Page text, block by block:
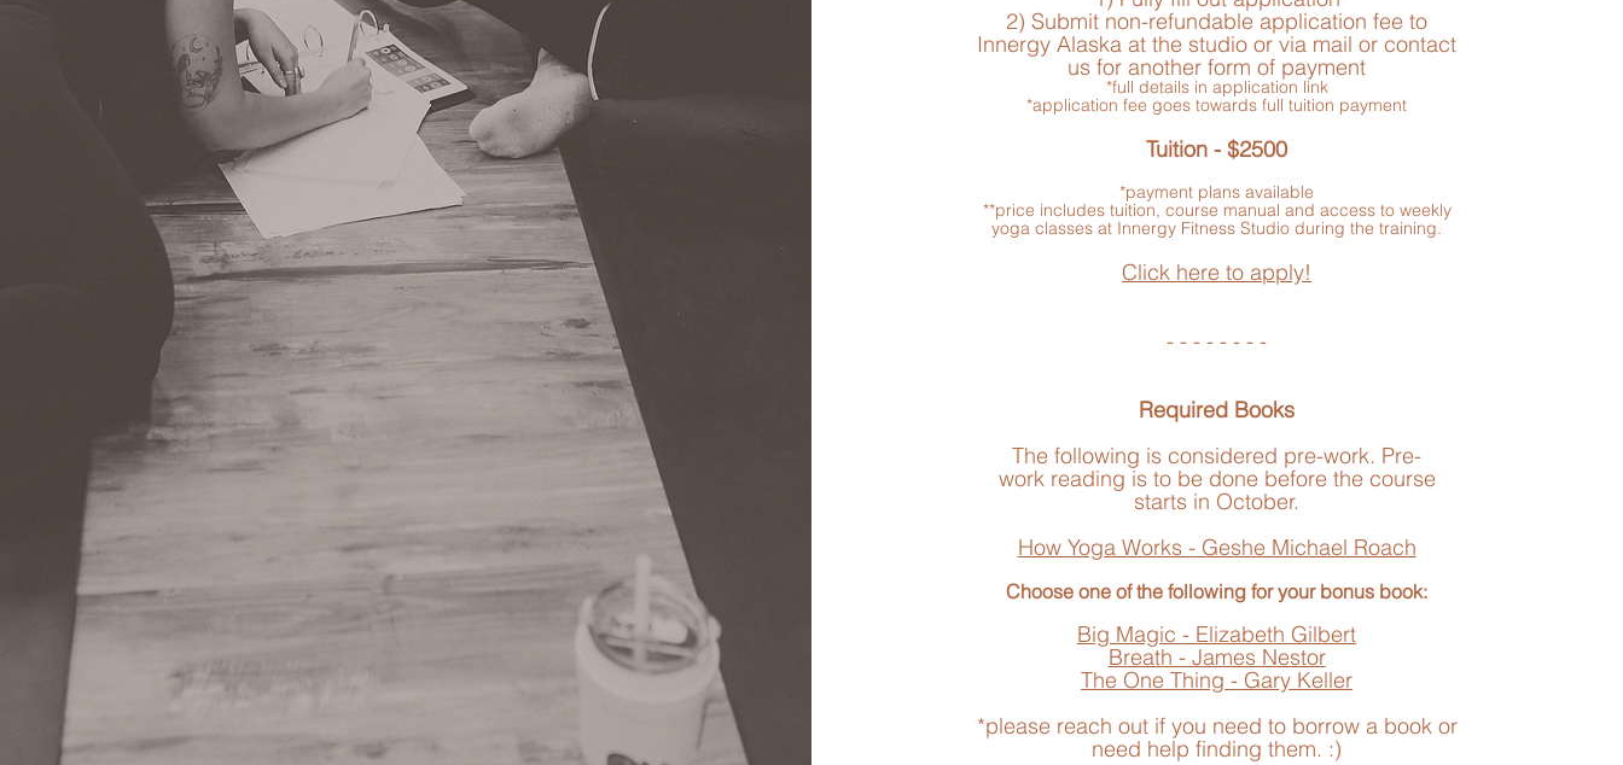
2) Submit non-refundable application fee to
Innergy Alaska at the studio or via mail or contact
us for another form of payment
*full details in application link
*application fee goes towards full tuition payment
Tuition - $2500
*payment plans available
**price includes tuition, course manual and access to weekly
yoga classes at Innergy Fitness Studio during the training.
Click here to apply!
- - - - - - - -
Required Books
The following is considered pre-work. Pre-
work reading is to be done before the course
starts in October.
How Yoga Works - Geshe Michael Roach
Choose one of the following for your bonus book:
Big Magic - Elizabeth Gilbert
Breath - James Nestor
The One Thing - Gary Keller
*please reach out if you need to borrow a book or
need help finding them. :)